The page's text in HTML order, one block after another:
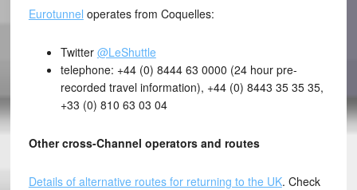
Eurotunnel operates from Coquelles:
Twitter @LeShuttle
telephone: +44 (0) 8444 63 0000 (24 hour pre-
recorded travel information), +44 (0) 8443 35 35 35,
+33 (0) 810 63 03 04
Other cross-Channel operators and routes
Details of alternative routes for returning to the UK. Check